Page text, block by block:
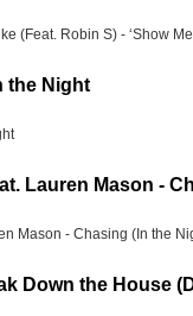
(Feat. Robin S) - ‘Show
the Night
Lauren Mason -
Mason - Chasing (In the
Down the House